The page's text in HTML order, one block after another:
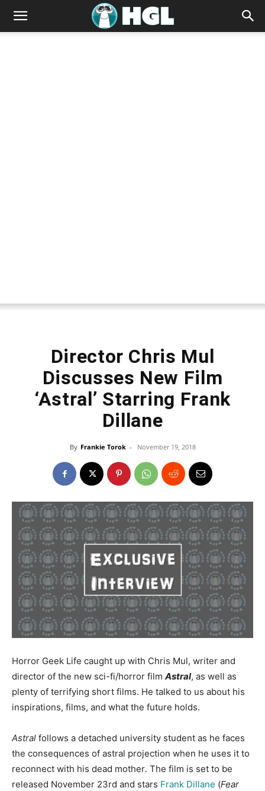
Director Chris Mul
Discusses New Film
‘Astral’ Starring Frank
Dillane
By Frankie Torok - November 19, 2018
Horror Geek Life caught up with Chris Mul, writer and
director of the new sci-fi/horror film Astral, as well as
plenty of terrifying short films. He talked to us about his
inspirations, films, and what the future holds.
Astral follows a detached university student as he faces
the consequences of astral projection when he uses it to
reconnect with his dead mother. The film is set to be
released November 23rd and stars Frank Dillane (Fear